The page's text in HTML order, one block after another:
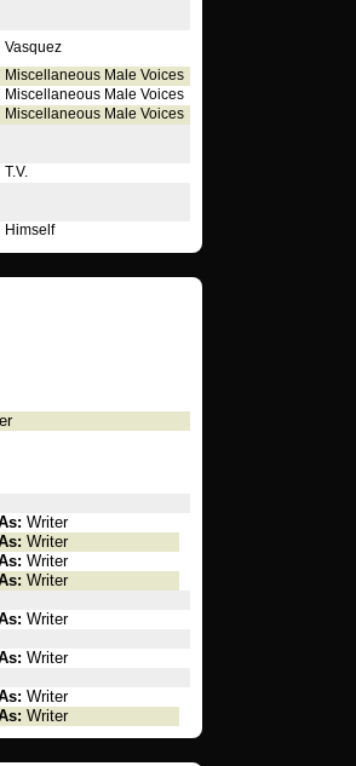
Vasquez
Miscellaneous Male Voices
Miscellaneous Male Voices
Miscellaneous Male Voices
T.V.
Himself
Writer
Writer
Writer
Writer
Writer
Writer
Writer
Writer